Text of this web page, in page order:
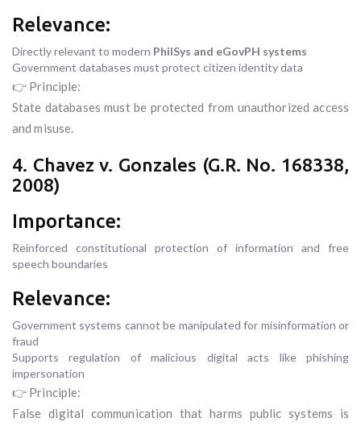
Relevance:
Directly relevant to modern PhilSys and eGovPH systems
Government databases must protect citizen identity data
👉 Principle:
State databases must be protected from unauthorized access
and misuse.
4. Chavez v. Gonzales (G.R. No. 168338,
2008)
Importance:
Reinforced constitutional protection of information and free
speech boundaries
Relevance:
Government systems cannot be manipulated for misinformation or
fraud
Supports regulation of malicious digital acts like phishing
impersonation
👉 Principle:
False digital communication that harms public systems is